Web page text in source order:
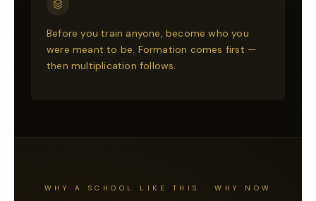
Before you train anyone, become who you
were meant to be. Formation comes first —
then multiplication follows.
WHY A SCHOOL LIKE THIS · WHY NOW